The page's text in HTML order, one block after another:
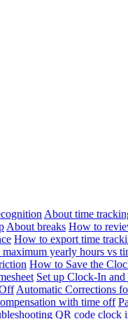
About time
About breaks How to
How to export time
yearly hours vs
How to Save the
Set up Clock-In
Automatic Corrections
with time off
QR code clock